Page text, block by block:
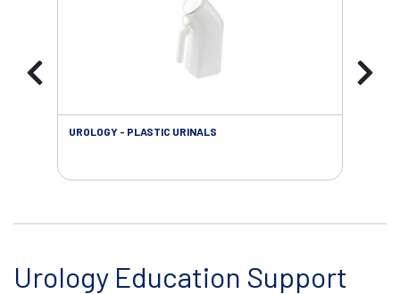
UROLOGY - PLASTIC URINALS
Urology Education Support